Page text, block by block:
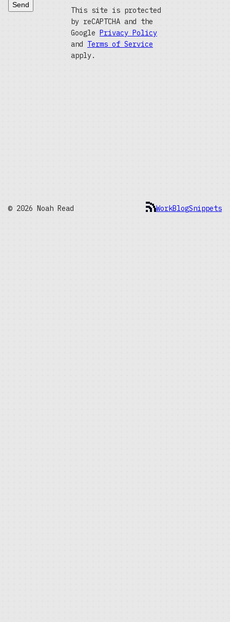
Send
This site is protected
by reCAPTCHA and the
Google Privacy Policy
and Terms of Service
apply.
© 2026 Noah Read WorkBlogSnippets